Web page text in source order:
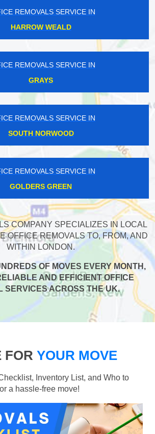
REMOVALS SERVICE IN
HARROW WEALD
REMOVALS SERVICE IN
GRAYS
REMOVALS SERVICE IN
SOUTH NORWOOD
REMOVALS SERVICE IN
GOLDERS GREEN
COMPANY SPECIALIZES IN LOCAL
OFFICE REMOVALS TO, FROM, AND
WITHIN LONDON.
OF MOVES EVERY MONTH,
AND EFFICIENT OFFICE
SERVICES ACROSS THE UK.
FOR YOUR MOVE
Inventory List, and Who to
a hassle-free move!